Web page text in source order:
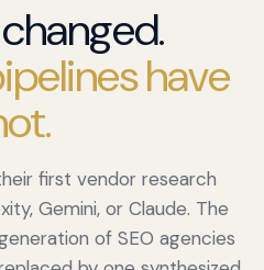
have
first vendor research
Gemini, or Claude. The
of SEO agencies